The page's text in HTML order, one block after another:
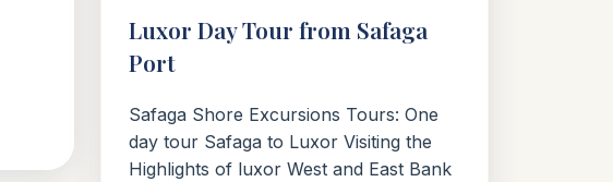
Luxor Day Tour from Safaga
Port
Safaga Shore Excursions Tours: One
day tour Safaga to Luxor Visiting the
Highlights of luxor West and East Bank